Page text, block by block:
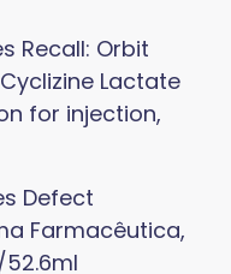
Recall: Orbit
Lactate
for injection,
Defect
Farmacêutica,